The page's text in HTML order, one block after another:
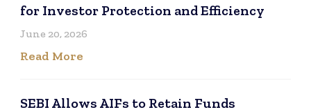
for Investor Protection and Efficiency
June 20, 2026
Read More
SEBI Allows AIFs to Retain Funds